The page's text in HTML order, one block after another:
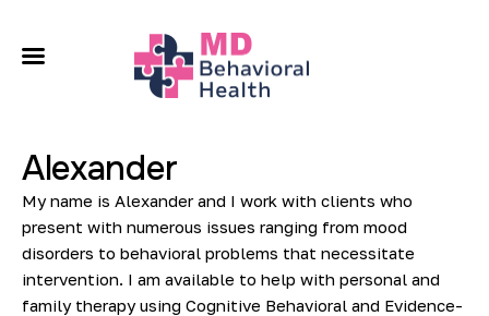
About
Conditions We Treat
Locations
Contact
Alexander
My name is Alexander and I work with clients who
present with numerous issues ranging from mood
disorders to behavioral problems that necessitate
intervention. I am available to help with personal and
family therapy using Cognitive Behavioral and Evidence-